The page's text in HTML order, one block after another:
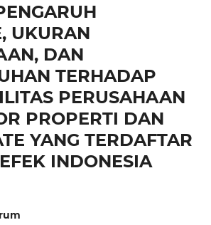
UKURAN
DAN
TERHADAP
PERUSAHAAN
PROPERTI DAN
YANG TERDAFTAR
INDONESIA